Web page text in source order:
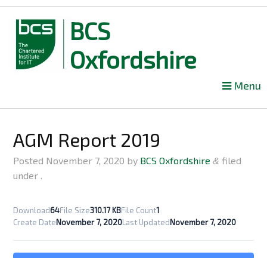
BCS
Oxfordshire
content
Menu
AGM Report 2019
Posted November 7, 2020 by BCS Oxfordshire & filed
under .
Download64File Size310.17 KBFile Count1
Create DateNovember 7, 2020Last UpdatedNovember 7, 2020